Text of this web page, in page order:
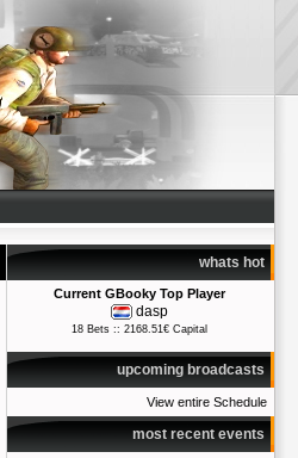
whats hot
Current GBooky Top Player
dasp
18 Bets :: 2168.51€ Capital
upcoming broadcasts
View entire Schedule
most recent events